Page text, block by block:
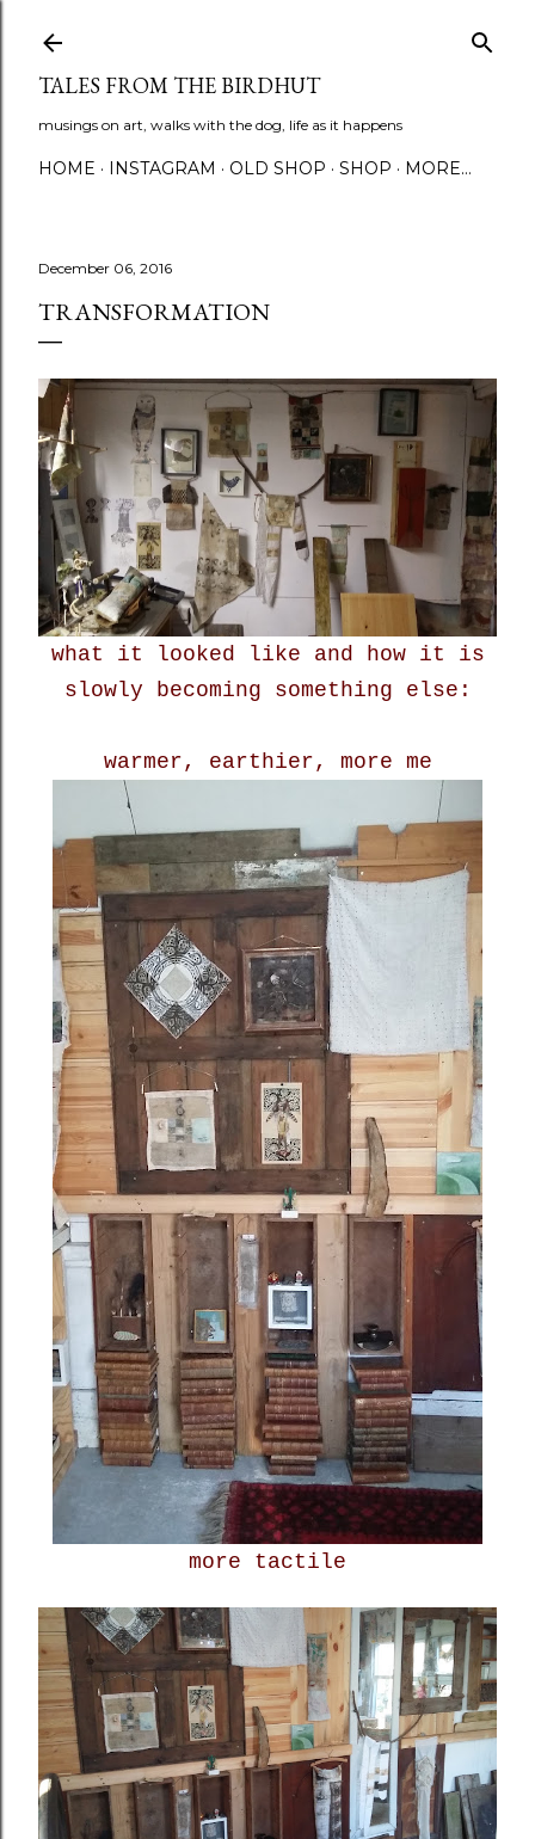
TALES FROM THE BIRDHUT
musings on art, walks with the dog, life as it happens
HOME INSTAGRAM OLD SHOP SHOP MORE…
December 06, 2016
TRANSFORMATION
what it looked like and how it is
slowly becoming something else:
warmer, earthier, more me
more tactile